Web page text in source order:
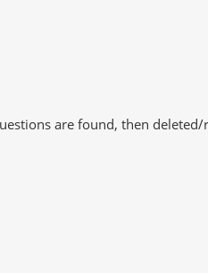
are found, then